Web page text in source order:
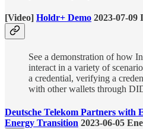
[Video] Holdr+ Demo 2023-07-09
See a demonstration of how
interact in a variety of
a credential, verifying a
with other wallets through
Deutsche Telekom Partners with
Energy Transition 2023-06-05